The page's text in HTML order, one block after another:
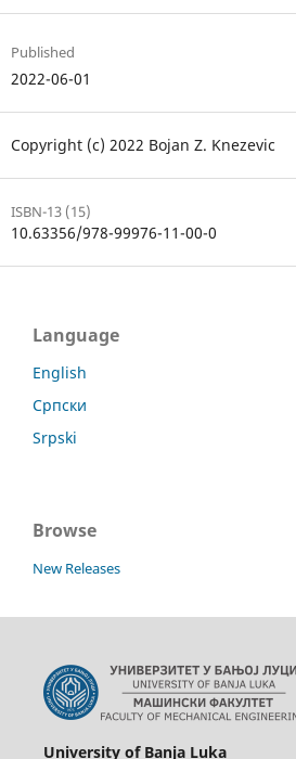
Published
2022-06-01
Copyright (c) 2022 Bojan Z. Knezevic
ISBN-13 (15)
10.63356/978-99976-11-00-0
Language
English
Српски
Srpski
Browse
New Releases
University of Banja Luka